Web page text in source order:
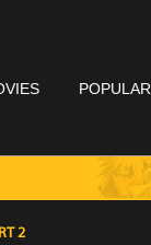
POPULAR
2